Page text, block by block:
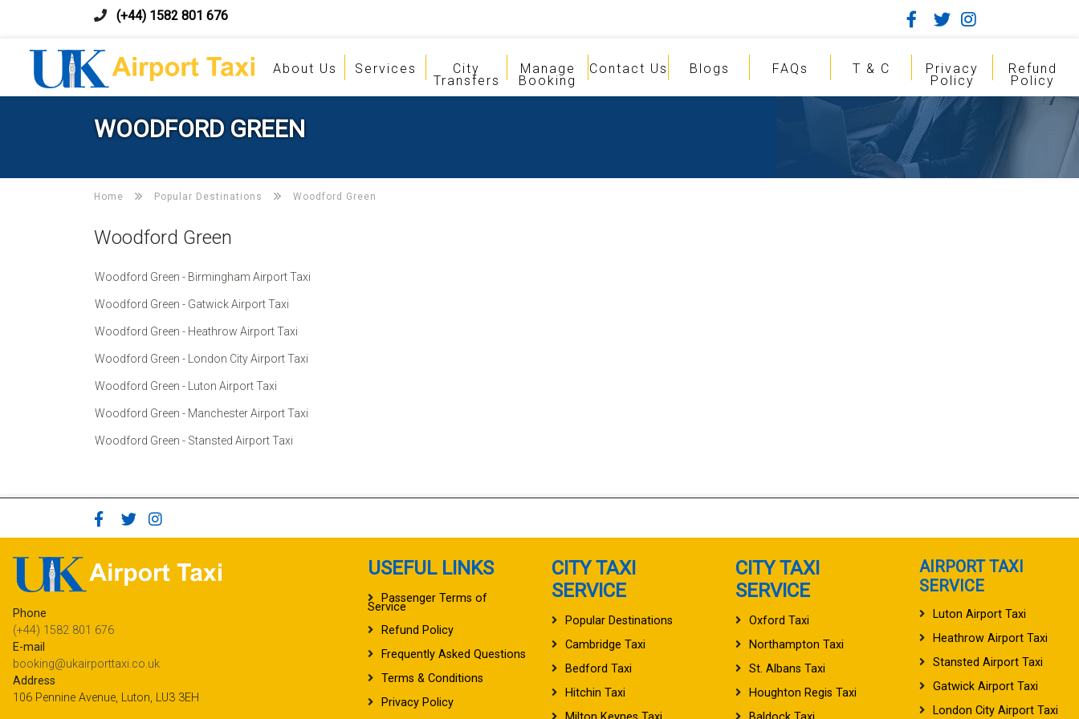
(+44) 1582 801 676
About Us Services City
Transfers
Manage
Booking
Contact Us Blogs FAQs T & C Privacy
Policy
Refund
Policy
WOODFORD GREEN
Home Popular Destinations Woodford Green
Woodford Green
Woodford Green - Birmingham Airport Taxi
Woodford Green - Gatwick Airport Taxi
Woodford Green - Heathrow Airport Taxi
Woodford Green - London City Airport Taxi
Woodford Green - Luton Airport Taxi
Woodford Green - Manchester Airport Taxi
Woodford Green - Stansted Airport Taxi
Phone
(+44) 1582 801 676
E-mail
booking@ukairporttaxi.co.uk
Address
106 Pennine Avenue, Luton, LU3 3EH
USEFUL LINKS
Passenger Terms of
Service
Refund Policy
Frequently Asked Questions
Terms & Conditions
Privacy Policy
CITY TAXI
SERVICE
Popular Destinations
Cambridge Taxi
Bedford Taxi
Hitchin Taxi
CITY TAXI
SERVICE
Oxford Taxi
Northampton Taxi
St. Albans Taxi
Houghton Regis Taxi
AIRPORT TAXI
SERVICE
Luton Airport Taxi
Heathrow Airport Taxi
Stansted Airport Taxi
Gatwick Airport Taxi
London City Airport Taxi